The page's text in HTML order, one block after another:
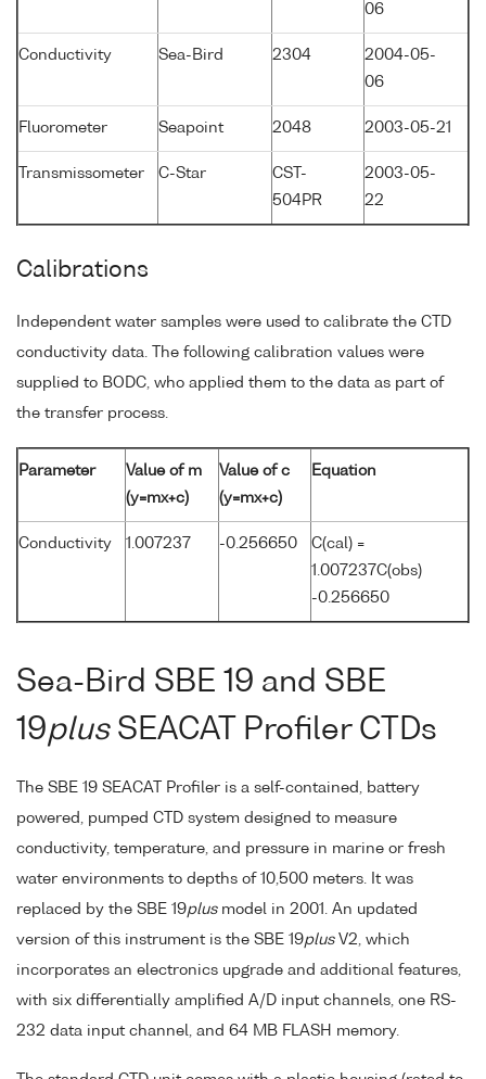
06
Conductivity Sea-Bird 2304
2004-05-
06
Fluorometer Seapoint 2048 2003-05-21
Transmissometer C-Star
CST-
504PR
2003-05-
22
Calibrations
Independent water samples were used to calibrate the CTD
conductivity data. The following calibration values were
supplied to BODC, who applied them to the data as part of
the transfer process.
Parameter
Value of m
(y=mx+c)
Value of c
(y=mx+c)
Equation
Conductivity 1.007237 -0.256650
C(cal) =
1.007237C(obs)
-0.256650
Sea-Bird SBE 19 and SBE
19plusSEACAT Profiler CTDs
The SBE 19 SEACAT Profiler is a self-contained, battery
powered, pumped CTD system designed to measure
conductivity, temperature, and pressure in marine or fresh
water environments to depths of 10,500 meters. It was
replaced by the SBE 19plusmodel in 2001. An updated
version of this instrument is the SBE 19plusV2, which
incorporates an electronics upgrade and additional features,
with six differentially amplified A/D input channels, one RS-
232 data input channel, and 64 MB FLASH memory.